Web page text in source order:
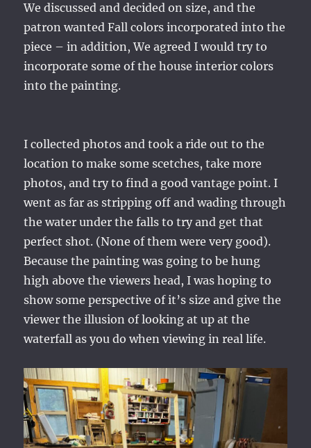
We discussed and decided on size, and the
patron wanted Fall colors incorporated into the
piece – in addition, We agreed I would try to
incorporate some of the house interior colors
into the painting.
I collected photos and took a ride out to the
location to make some scetches, take more
photos, and try to find a good vantage point. I
went as far as stripping off and wading through
the water under the falls to try and get that
perfect shot. (None of them were very good).
Because the painting was going to be hung
high above the viewers head, I was hoping to
show some perspective of it’s size and give the
viewer the illusion of looking at up at the
waterfall as you do when viewing in real life.